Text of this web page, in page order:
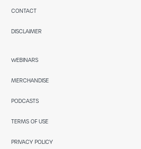
CONTACT
DISCLAIMER
WEBINARS
MERCHANDISE
PODCASTS
TERMS OF USE
PRIVACY POLICY